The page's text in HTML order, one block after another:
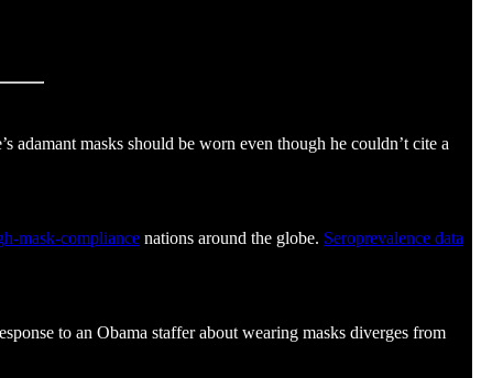
masks should be worn even though he couldn’t cite a
mask-compliance nations around the globe. Seroprevalence data
to an Obama staffer about wearing masks diverges from